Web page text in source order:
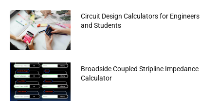
Circuit Design Calculators for Engineers
and Students
Broadside Coupled Stripline Impedance
Calculator